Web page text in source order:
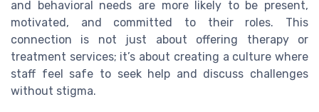
and behavioral needs are more likely to be present,
motivated, and committed to their roles. This
connection is not just about offering therapy or
treatment services; it’s about creating a culture where
staff feel safe to seek help and discuss challenges
without stigma.